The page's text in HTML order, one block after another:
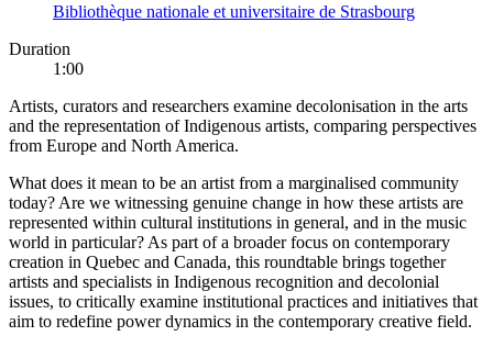
Bibliothèque nationale et universitaire de Strasbourg
Duration
1:00
Artists, curators and researchers examine decolonisation in the arts
and the representation of Indigenous artists, comparing perspectives
from Europe and North America.
What does it mean to be an artist from a marginalised community
today? Are we witnessing genuine change in how these artists are
represented within cultural institutions in general, and in the music
world in particular? As part of a broader focus on contemporary
creation in Quebec and Canada, this roundtable brings together
artists and specialists in Indigenous recognition and decolonial
issues, to critically examine institutional practices and initiatives that
aim to redefine power dynamics in the contemporary creative field.